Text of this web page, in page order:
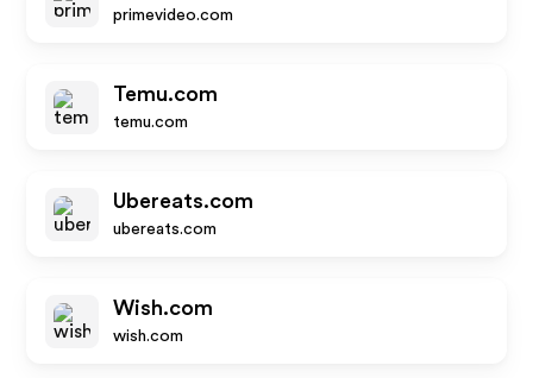
primevideo.com
Temu.com
temu.com
Ubereats.com
ubereats.com
Wish.com
wish.com